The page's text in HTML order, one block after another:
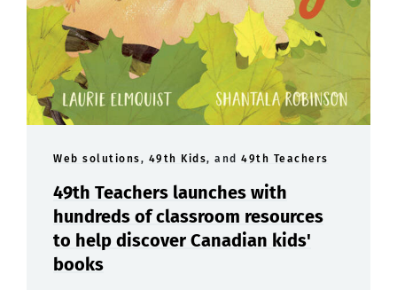
Web solutions, 49th Kids, and 49th Teachers
49th Teachers launches with
hundreds of classroom resources
to help discover Canadian kids'
books